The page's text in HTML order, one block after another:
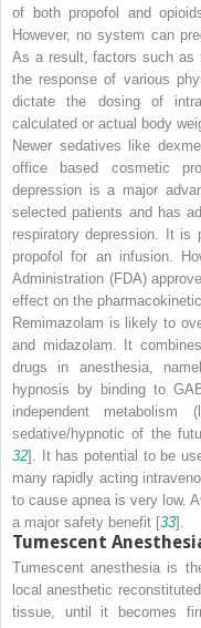
of both propofol and
However, no system can
As a result, factors such as
the response of various
dictate the dosing of
calculated or actual body
Newer sedatives like
office based cosmetic
depression is a major
selected patients and has
respiratory depression. It is
propofol for an infusion.
Administration (FDA)
effect on the
Remimazolam is likely to
and midazolam. It
drugs in anesthesia,
hypnosis by binding to
independent
sedative/hypnotic of the
32]. It has potential to be
many rapidly acting
to cause apnea is very low.
a major safety benefit [33].
Tumescent
Tumescent anesthesia is
local anesthetic
tissue, until it becomes